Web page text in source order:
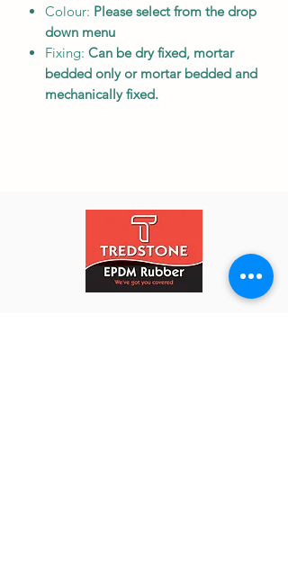
Colour: Please select from the drop
down menu
Fixing: Can be dry fixed, mortar
bedded only or mortar bedded and
mechanically fixed.